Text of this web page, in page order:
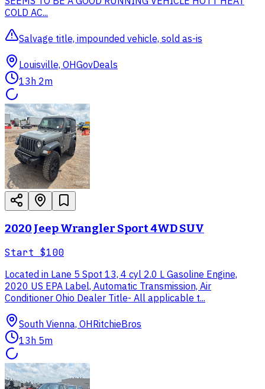
COLD AC...
Salvage title, impounded vehicle, sold as-is
Louisville, OHGovDeals
13h 2m
2020 Jeep Wrangler Sport 4WD SUV
Start $100
Located in Lane 5 Spot 13, 4 cyl 2.0 L Gasoline Engine,
2020 US EPA Label, Automatic Transmission, Air
Conditioner Ohio Dealer Title- All applicable t...
South Vienna, OHRitchieBros
13h 5m